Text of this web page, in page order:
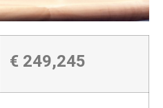
€ 249,245